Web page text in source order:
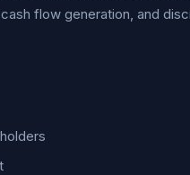
flow generation, and